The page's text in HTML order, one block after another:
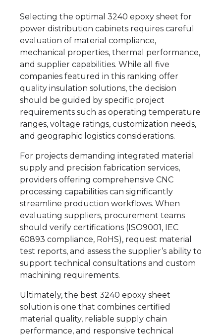
Selecting the optimal 3240 epoxy sheet for
power distribution cabinets requires careful
evaluation of material compliance,
mechanical properties, thermal performance,
and supplier capabilities. While all five
companies featured in this ranking offer
quality insulation solutions, the decision
should be guided by specific project
requirements such as operating temperature
ranges, voltage ratings, customization needs,
and geographic logistics considerations.
For projects demanding integrated material
supply and precision fabrication services,
providers offering comprehensive CNC
processing capabilities can significantly
streamline production workflows. When
evaluating suppliers, procurement teams
should verify certifications (ISO9001, IEC
60893 compliance, RoHS), request material
test reports, and assess the supplier’s ability to
support technical consultations and custom
machining requirements.
Ultimately, the best 3240 epoxy sheet
solution is one that combines certified
material quality, reliable supply chain
performance, and responsive technical